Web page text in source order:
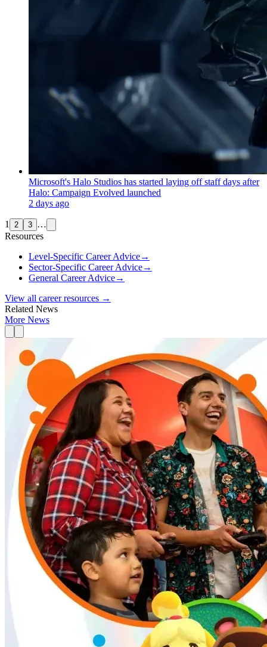
Microsoft's Halo Studios has started laying off staff days after
Halo: Campaign Evolved launched
2 days ago
1 2 3 …
Resources
Level-Specific Career Advice→
Sector-Specific Career Advice→
General Career Advice→
View all career resources →
Related News
More News